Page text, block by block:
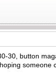
30, button